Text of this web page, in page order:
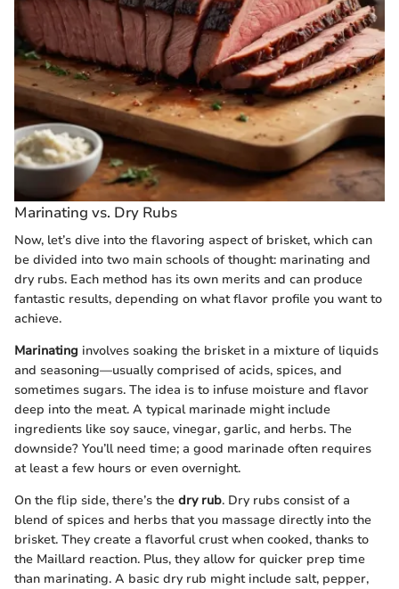
Marinating vs. Dry Rubs
Now, let’s dive into the flavoring aspect of brisket, which can
be divided into two main schools of thought: marinating and
dry rubs. Each method has its own merits and can produce
fantastic results, depending on what flavor profile you want to
achieve.
Marinating involves soaking the brisket in a mixture of liquids
and seasoning—usually comprised of acids, spices, and
sometimes sugars. The idea is to infuse moisture and flavor
deep into the meat. A typical marinade might include
ingredients like soy sauce, vinegar, garlic, and herbs. The
downside? You’ll need time; a good marinade often requires
at least a few hours or even overnight.
On the flip side, there’s the dry rub. Dry rubs consist of a
blend of spices and herbs that you massage directly into the
brisket. They create a flavorful crust when cooked, thanks to
the Maillard reaction. Plus, they allow for quicker prep time
than marinating. A basic dry rub might include salt, pepper,